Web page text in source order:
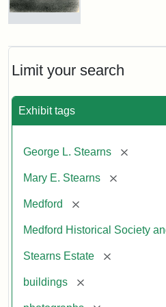
Limit your search
Exhibit tags
George L. Stearns [remove]
Mary E. Stearns [remove]
Medford [remove]
Medford Historical Society
Stearns Estate [remove]
buildings [remove]
Photograph
Stearns
Mansion,
Statement:
of
Historical
Society
Museum